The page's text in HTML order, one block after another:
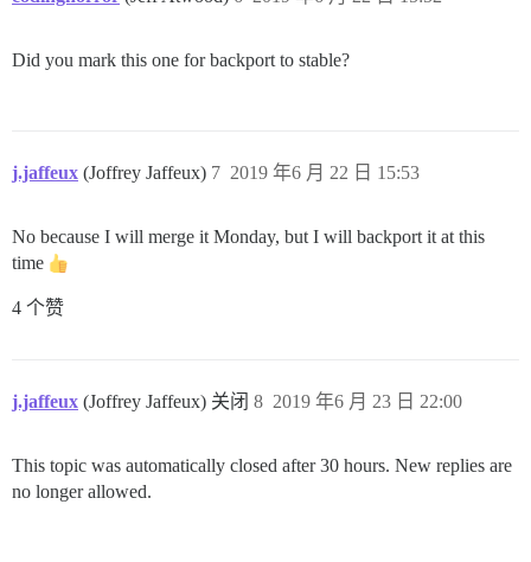
Did you mark this one for backport to stable?
j.jaffeux (Joffrey Jaffeux) 2019 年6 月 22 日 15:53
7
No because I will merge it Monday, but I will backport it at this
time
4 个赞
j.jaffeux (Joffrey Jaffeux) 关闭 2019 年6 月 23 日 22:00
8
This topic was automatically closed after 30 hours. New replies are
no longer allowed.